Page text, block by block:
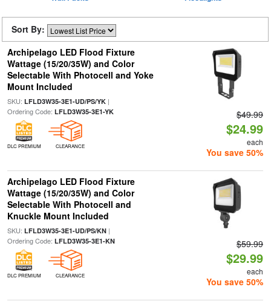
Sort By:
Archipelago LED Flood Fixture
Wattage (15/20/35W) and Color
Selectable With Photocell and Yoke
Mount Included
SKU: LFLD3W35-3E1-UD/PS/YK|
Ordering Code: LFLD3W35-3E1-YK
DLC PREMIUM CLEARANCE
$49.99
$24.99
each
You save 50%
Archipelago LED Flood Fixture
Wattage (15/20/35W) and Color
Selectable With Photocell and
Knuckle Mount Included
SKU: LFLD3W35-3E1-UD/PS/KN|
Ordering Code: LFLD3W35-3E1-KN
DLC PREMIUM CLEARANCE
$59.99
$29.99
each
You save 50%